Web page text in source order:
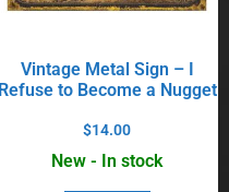
Vintage Metal Sign – I
Refuse to Become a Nugget
$14.00
New - In stock